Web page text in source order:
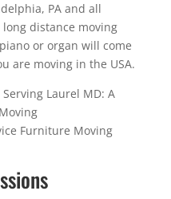
PA and all
distance moving
or organ will come
are moving in the USA.
Laurel MD: A
Furniture Moving